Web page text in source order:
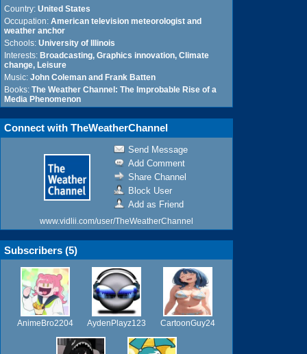
Country: United States
Occupation: American television meteorologist and
weather anchor
Schools: University of Illinois
Interests: Broadcasting, Graphics innovation, Climate
change, Leisure
Music: John Coleman and Frank Batten
Books: The Weather Channel: The Improbable Rise of a
Media Phenomenon
Connect with TheWeatherChannel
Send Message
Add Comment
Share Channel
Block User
Add as Friend
www.vidlii.com/user/TheWeatherChannel
Subscribers (5)
AnimeBro2204 AydenPlayz123 CartoonGuy24